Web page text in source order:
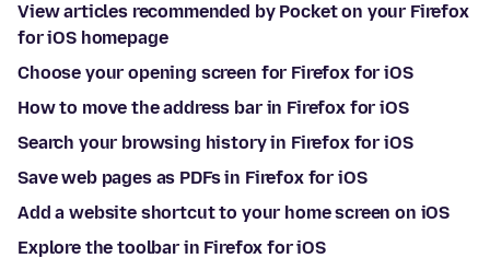
View articles recommended by Pocket on your Firefox
for iOS homepage
Choose your opening screen for Firefox for iOS
How to move the address bar in Firefox for iOS
Search your browsing history in Firefox for iOS
Save web pages as PDFs in Firefox for iOS
Add a website shortcut to your home screen on iOS
Explore the toolbar in Firefox for iOS